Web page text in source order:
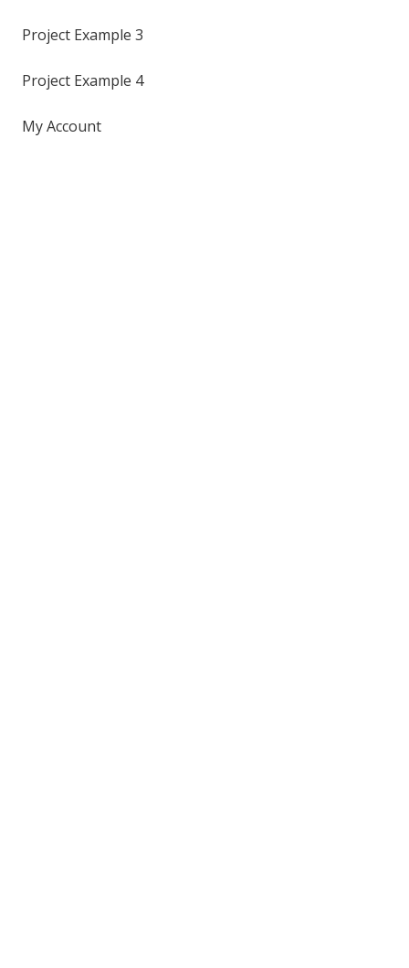
Project Example 3
Project Example 4
My Account